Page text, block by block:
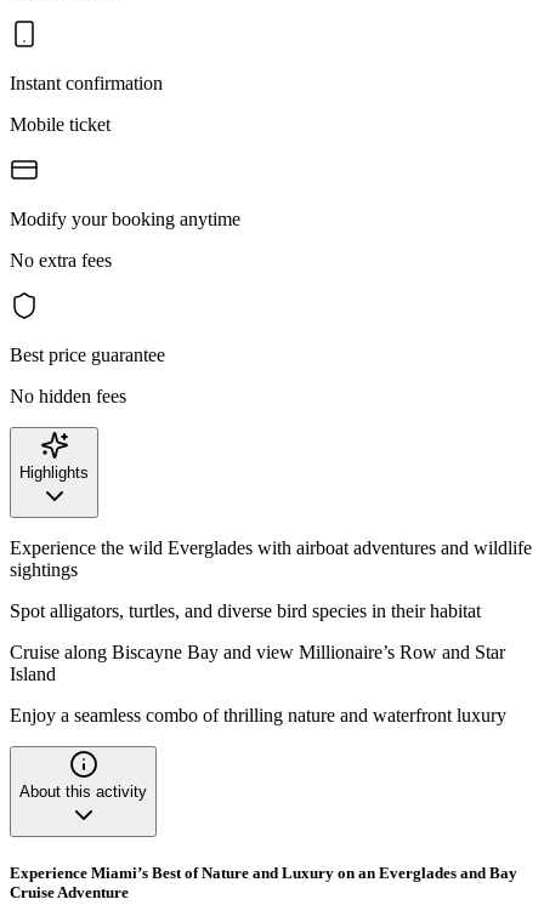
Instant confirmation
Mobile ticket
Modify your booking anytime
No extra fees
Best price guarantee
No hidden fees
Highlights
Experience the wild Everglades with airboat adventures and wildlife
sightings
Spot alligators, turtles, and diverse bird species in their habitat
Cruise along Biscayne Bay and view Millionaire’s Row and Star
Island
Enjoy a seamless combo of thrilling nature and waterfront luxury
About this activity
Experience Miami’s Best of Nature and Luxury on an Everglades and Bay
Cruise Adventure